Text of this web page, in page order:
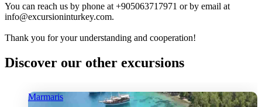
You can reach us by phone at +905063717971 or by email at
info@excursioninturkey.com.
Thank you for your understanding and cooperation!
Discover our other excursions
Marmaris